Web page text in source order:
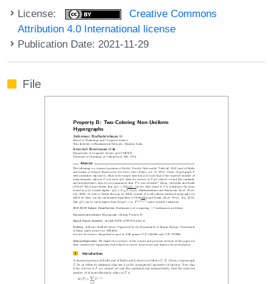
License:
Creative Commons
Attribution 4.0 International license
Publication Date: 2021-11-29
File